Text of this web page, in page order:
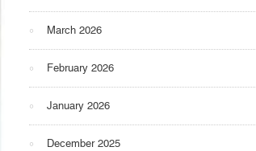
March 2026
February 2026
January 2026
December 2025